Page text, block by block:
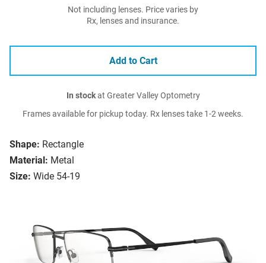
Shape: Rectangle
Material: Metal
Size: Wide 54-19
Not including lenses. Price varies by
Rx, lenses and insurance.
Add to Cart
In stockat Greater Valley Optometry
Frames available for pickup today. Rx lenses take 1-2 weeks.